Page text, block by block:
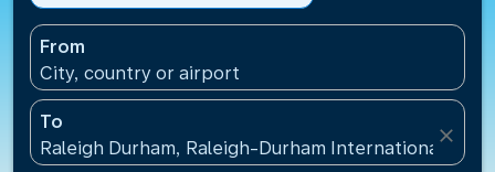
From
City, country or airport
To
Raleigh Durham, Raleigh-Durham International
close